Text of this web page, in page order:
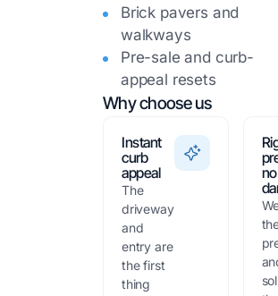
Brick pavers and
walkways
Pre-sale and curb-
appeal resets
Why choose us
Instant
curb
appeal
The
driveway
and
entry are
the first
thing
no